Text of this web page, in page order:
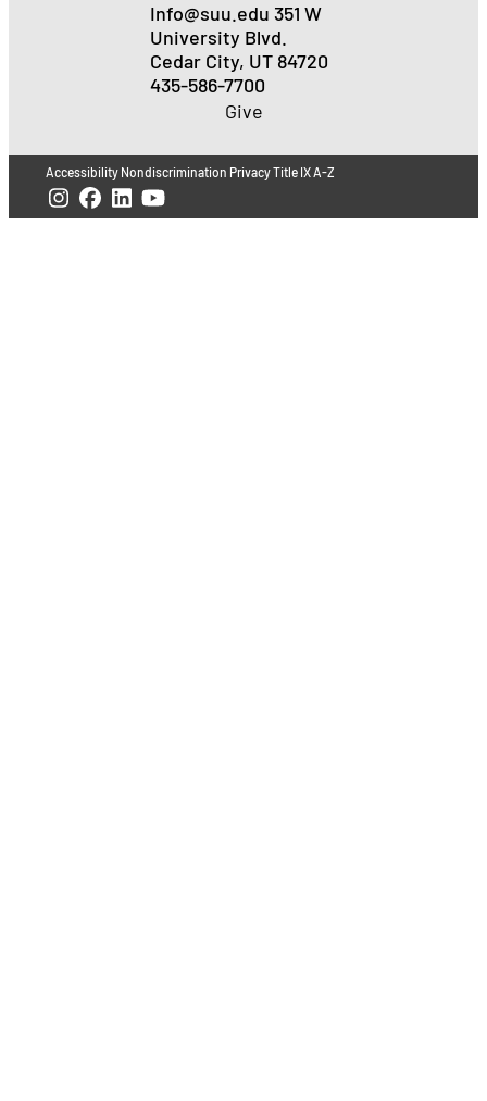
Info@suu.edu 351 W
University Blvd.
Cedar City, UT 84720
435-586-7700
Give
Accessibility Nondiscrimination PrivacyTitle IXA-Z